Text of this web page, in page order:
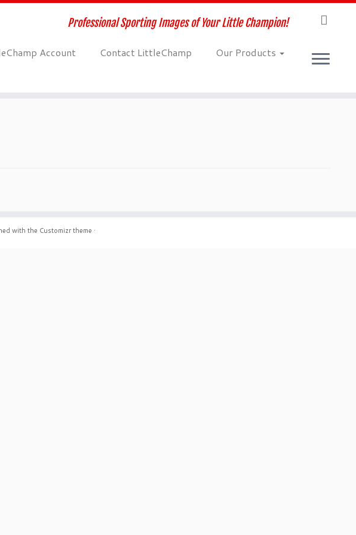
Professional Sporting Images of Your Little Champion!
Account Contact LittleChamp Our Products
with the Customizr theme ·